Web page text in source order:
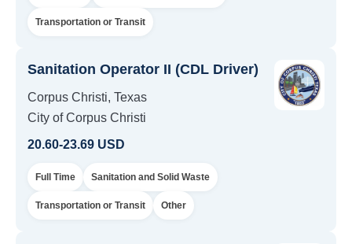
Transportation or Transit
Sanitation Operator II (CDL Driver)
Corpus Christi, Texas
City of Corpus Christi
20.60-23.69 USD
Full Time Sanitation and Solid Waste
Transportation or Transit Other